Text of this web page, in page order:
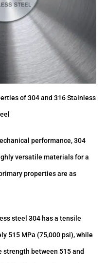
of 304 and 316 Stainless
performance, 304
versatile materials for a
properties are as
steel 304 has a tensile
515 MPa (75,000 psi), while
between 515 and